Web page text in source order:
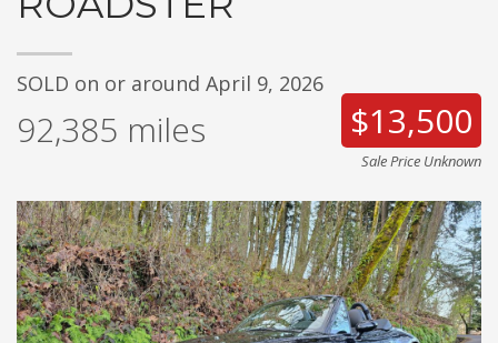
SOLD on or around April 9, 2026
92,385 miles $13,500
Sale Price Unknown